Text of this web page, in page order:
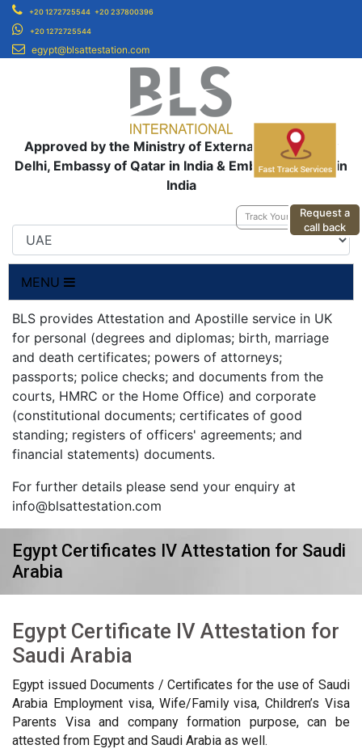
Request a
call back
+20 1272725544 +20 237800396
+20 1272725544
egypt@blsattestation.com
Approved by the Ministry of External Affairs, New
Delhi, Embassy of Qatar in India & Embassy of UAE in
India
Track Your Application
MENU
BLS provides Attestation and Apostille service in UK
for personal (degrees and diplomas; birth, marriage
and death certificates; powers of attorneys;
passports; police checks; and documents from the
courts, HMRC or the Home Office) and corporate
(constitutional documents; certificates of good
standing; registers of officers' agreements; and
financial statements) documents.
For further details please send your enquiry at
info@blsattestation.com
Egypt Certificates IV Attestation for Saudi
Arabia
Egypt Certificate IV Attestation for
Saudi Arabia
Egypt issued Documents / Certificates for the use of Saudi
Arabia Employment visa, Wife/Family visa, Children’s Visa
Parents Visa and company formation purpose, can be
attested from Egypt and Saudi Arabia as well.